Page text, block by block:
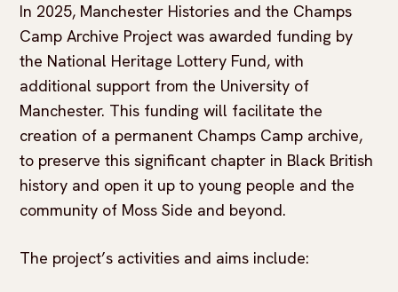
In 2025, Manchester Histories and the Champs
Camp Archive Project was awarded funding by
the National Heritage Lottery Fund, with
additional support from the University of
Manchester. This funding will facilitate the
creation of a permanent Champs Camp archive,
to preserve this significant chapter in Black British
history and open it up to young people and the
community of Moss Side and beyond.
The project’s activities and aims include: